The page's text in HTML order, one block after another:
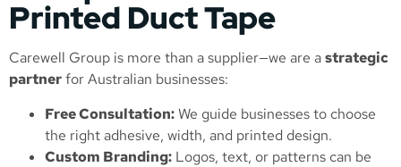
Printed Duct Tape
Carewell Group is more than a supplier—we are astrategic
partnerfor Australian businesses:
Free Consultation:We guide businesses to choose
the right adhesive, width, and printed design.
Custom Branding: Logos, text, or patterns can be